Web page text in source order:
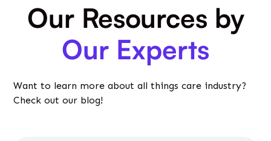
Our Resources by
Our Experts
Want to learn more about all things care industry?
Check out our blog!